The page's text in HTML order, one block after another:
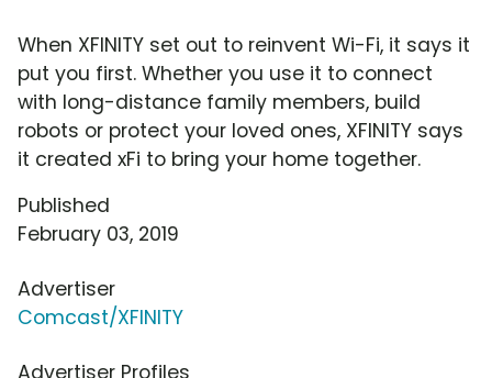
When XFINITY set out to reinvent Wi-Fi, it says it
put you first. Whether you use it to connect
with long-distance family members, build
robots or protect your loved ones, XFINITY says
it created xFi to bring your home together.
Published
February 03, 2019
Advertiser
Comcast/XFINITY